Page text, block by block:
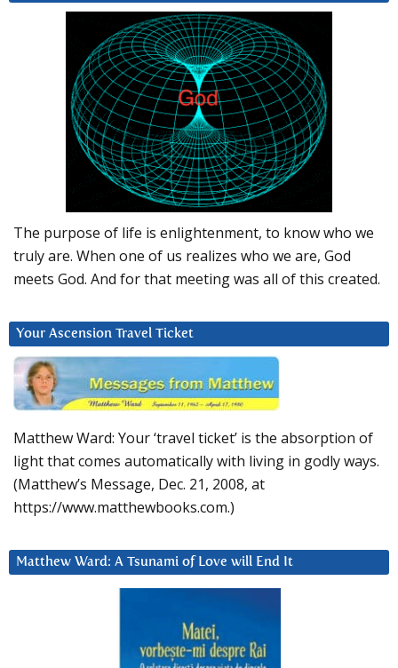
The purpose of life is enlightenment, to know who we
truly are. When one of us realizes who we are, God
meets God. And for that meeting was all of this created.
Your Ascension Travel Ticket
Matthew Ward: Your ‘travel ticket’ is the absorption of
light that comes automatically with living in godly ways.
(Matthew’s Message, Dec. 21, 2008, at
https://www.matthewbooks.com.)
Matthew Ward: A Tsunami of Love will End It